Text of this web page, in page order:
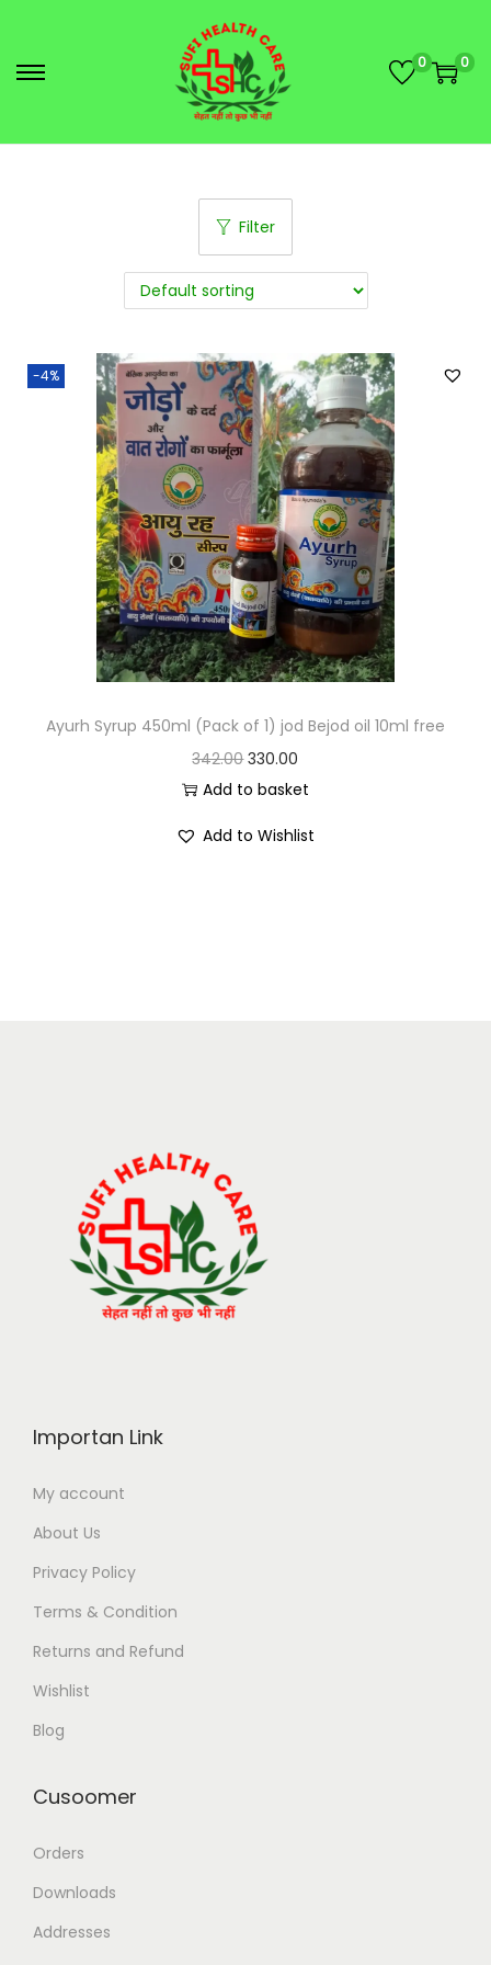
0 0
Filter
-4%
Ayurh Syrup 450ml (Pack of 1) jod Bejod oil 10ml free
342.00 330.00
Add to basket
Add to Wishlist
Importan Link
My account
About Us
Privacy Policy
Terms & Condition
Returns and Refund
Wishlist
Blog
Cusoomer
Orders
Downloads
Addresses